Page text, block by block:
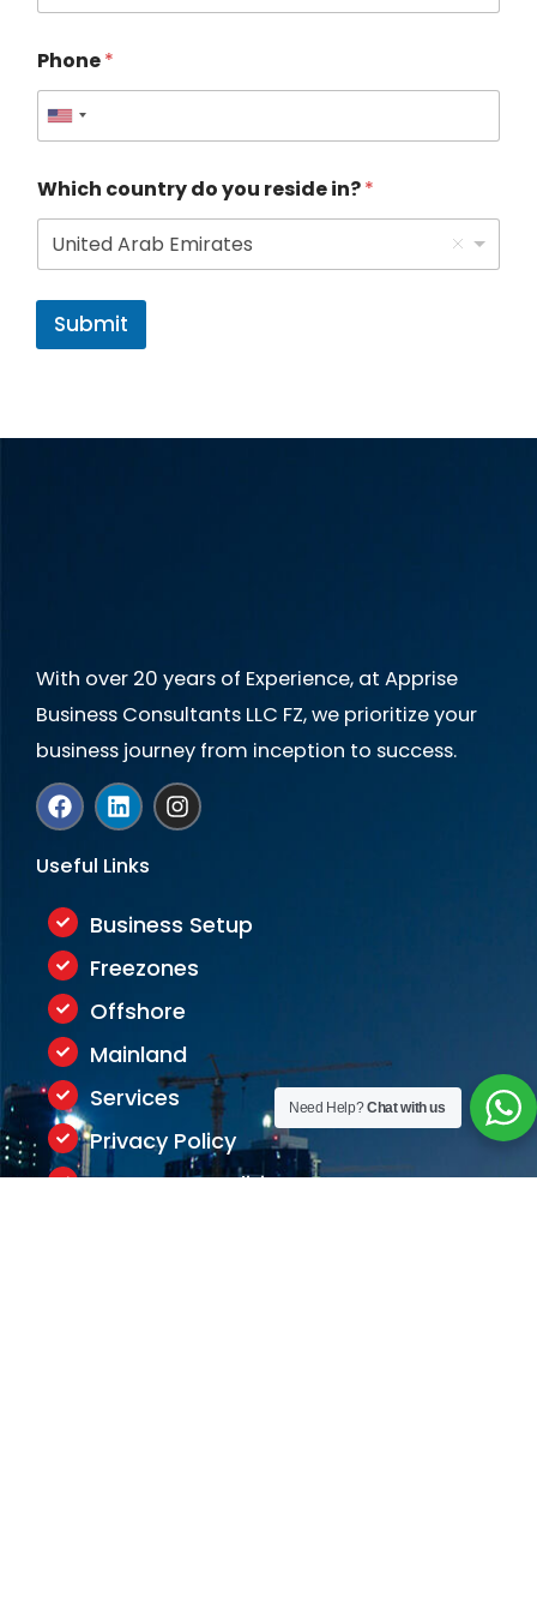
Phone*
U
i
t
e
d
Which country do you reside in?*
United Arab Emirates
Submit
With over 20 years of Experience, at Apprise
Business Consultants LLC FZ, we prioritize your
business journey from inception to success.
F
a
c
e
b
o
o
k
L
i
n
k
e
i
I
n
s
r
m
Useful Links
Business Setup
Freezones
Offshore
Mainland
Services
Privacy Policy
Terms & Conditions
Need Help?Chat with us